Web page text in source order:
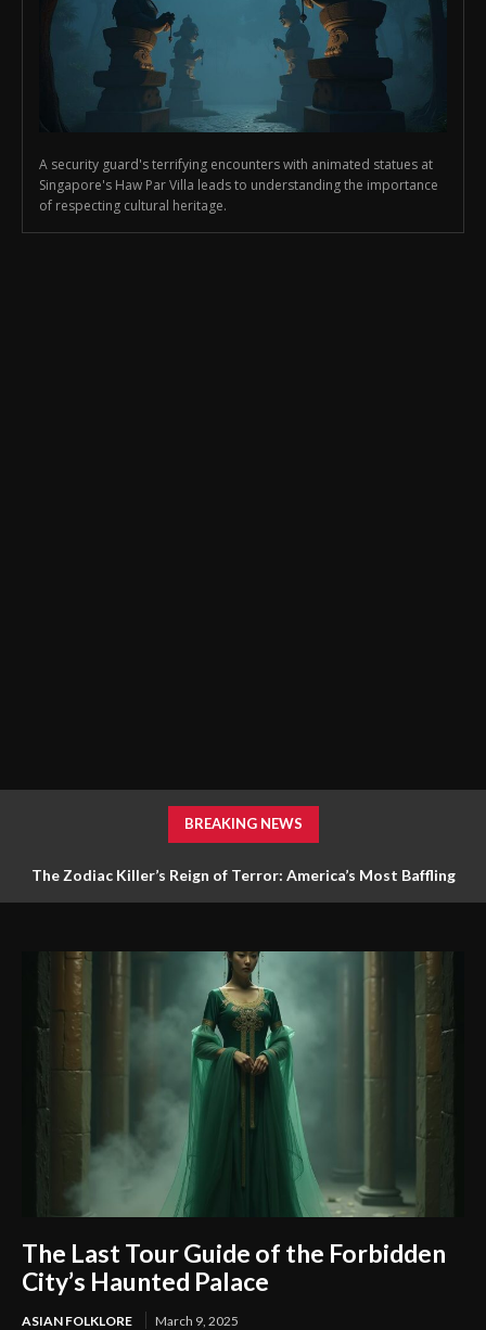
A security guard's terrifying encounters with animated statues at
Singapore's Haw Par Villa leads to understanding the importance
of respecting cultural heritage.
BREAKING NEWS
The Zodiac Killer’s Reign of Terror: America’s Most Baffling
The Last Tour Guide of the Forbidden
City’s Haunted Palace
ASIAN FOLKLORE March 9, 2025